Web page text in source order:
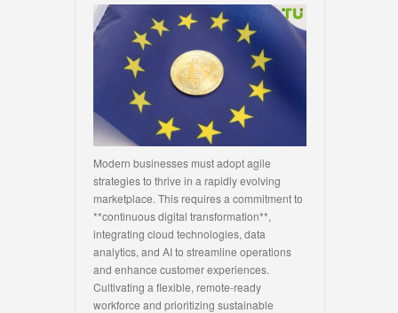
Modern businesses must adopt agile
strategies to thrive in a rapidly evolving
marketplace. This requires a commitment to
**continuous digital transformation**,
integrating cloud technologies, data
analytics, and AI to streamline operations
and enhance customer experiences.
Cultivating a flexible, remote-ready
workforce and prioritizing sustainable